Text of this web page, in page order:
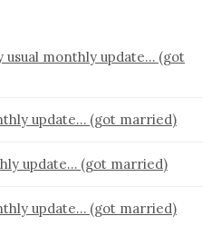
usual monthly update… (got
update… (got married)
update… (got married)
update… (got married)